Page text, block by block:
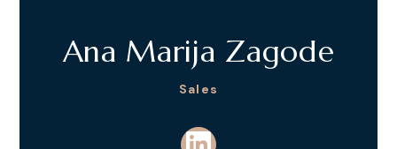
Ana Marija Zagode
Sales